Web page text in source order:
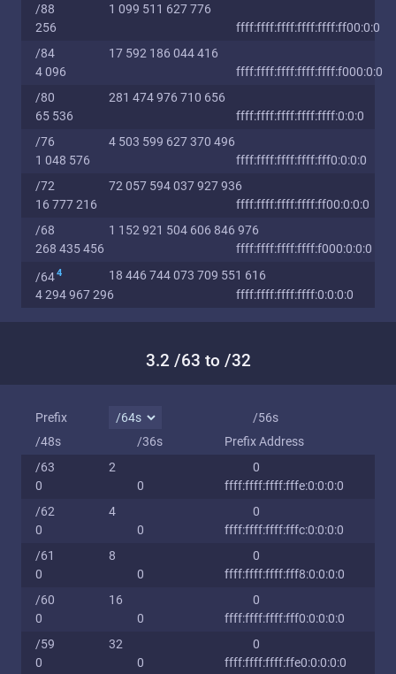
/88
1 099 511 627 776
256
ffff:ffff:ffff:ffff:ffff:ff00:0:0
/84
17 592 186 044 416
4 096
ffff:ffff:ffff:ffff:ffff:f000:0:0
/80
281 474 976 710 656
65 536
ffff:ffff:ffff:ffff:ffff:0:0:0
/76
4 503 599 627 370 496
1 048 576
ffff:ffff:ffff:ffff:fff0:0:0:0
/72
72 057 594 037 927 936
16 777 216
ffff:ffff:ffff:ffff:ff00:0:0:0
/68
1 152 921 504 606 846 976
268 435 456
ffff:ffff:ffff:ffff:f000:0:0:0
/644
18 446 744 073 709 551 616
4 294 967 296
ffff:ffff:ffff:ffff:0:0:0:0
3.2 /63 to /32
Prefix
/56s
/48s
/36s
Prefix Address
/63
2
0
0
0
ffff:ffff:ffff:fffe:0:0:0:0
/62
4
0
0
0
ffff:ffff:ffff:fffc:0:0:0:0
/61
8
0
0
0
ffff:ffff:ffff:fff8:0:0:0:0
/60
16
0
0
0
ffff:ffff:ffff:fff0:0:0:0:0
/59
32
0
0
0 ffff:ffff:ffff:ffe0:0:0:0:0